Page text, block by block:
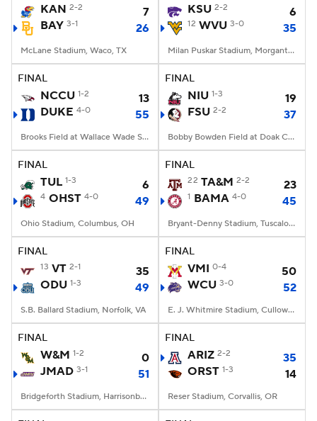
KAN 2-2
7
BAY 3-1 26
McLane Stadium, Waco, TX
KSU 2-2 6
12 WVU 3-0 35
Milan Puskar Stadium, Morgantown, WV
FINAL
NCCU 1-2
13
DUKE 4-0 55
Brooks Field at Wallace Wade Stadium, Durham, NC
FINAL
NIU 1-3
19
FSU 2-2 37
Bobby Bowden Field at Doak Campbell Stadium, Tallahassee, FL
FINAL
TUL 1-3 6
4 OHST 4-0 49
Ohio Stadium, Columbus, OH
FINAL
22 TA&M 2-2 23
1 BAMA 4-0 45
Bryant-Denny Stadium, Tuscaloosa, AL
FINAL
13 VT 2-1
35
ODU 1-3 49
S.B. Ballard Stadium, Norfolk, VA
FINAL
VMI 0-4
50
WCU 3-0 52
E. J. Whitmire Stadium, Cullowhee, NC
FINAL
W&M 1-2
0
JMAD 3-1 51
Bridgeforth Stadium, Harrisonburg, VA
FINAL
ARIZ 2-2
35
ORST 1-3 14
Reser Stadium, Corvallis, OR